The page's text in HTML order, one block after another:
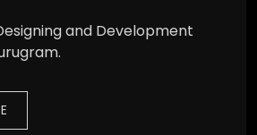
and Development